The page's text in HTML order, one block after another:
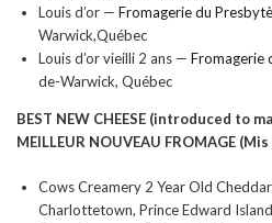
Louis d’or — Fromagerie du
Warwick,Québec
Louis d’or vieilli 2 ans — Fromagerie
de-Warwick, Québec
BEST NEW CHEESE (introduced to
MEILLEUR NOUVEAU FROMAGE (Mis
Cows Creamery 2 Year Old
Charlottetown, Prince Edward Island